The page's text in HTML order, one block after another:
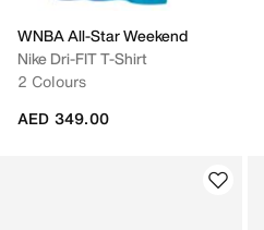
WNBA All-Star Weekend
Nike Dri-FIT T-Shirt
2 Colours
AED 349.00